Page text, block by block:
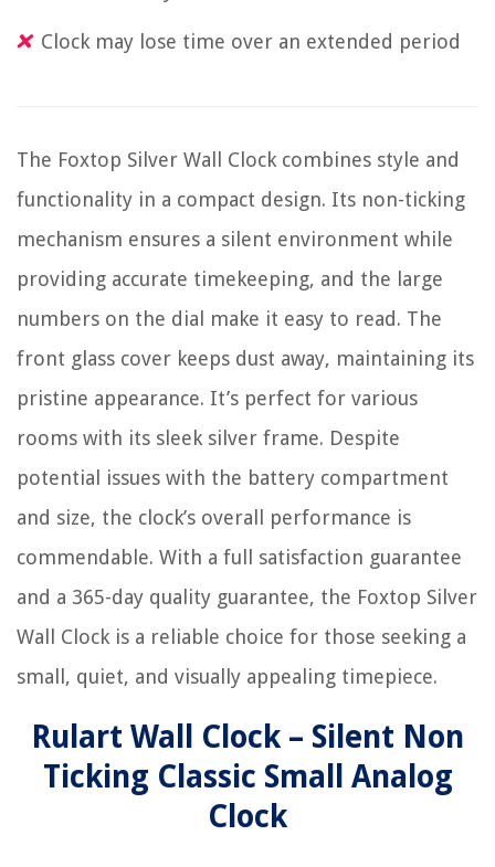
Clock may lose time over an extended period
The Foxtop Silver Wall Clock combines style and
functionality in a compact design. Its non-ticking
mechanism ensures a silent environment while
providing accurate timekeeping, and the large
numbers on the dial make it easy to read. The
front glass cover keeps dust away, maintaining its
pristine appearance. It’s perfect for various
rooms with its sleek silver frame. Despite
potential issues with the battery compartment
and size, the clock’s overall performance is
commendable. With a full satisfaction guarantee
and a 365-day quality guarantee, the Foxtop Silver
Wall Clock is a reliable choice for those seeking a
small, quiet, and visually appealing timepiece.
Rulart Wall Clock – Silent Non
Ticking Classic Small Analog
Clock